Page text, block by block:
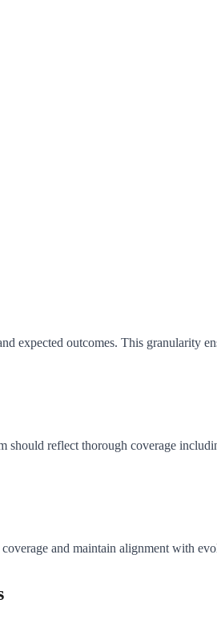
expected outcomes. This granularity
reflect thorough coverage
and maintain alignment with